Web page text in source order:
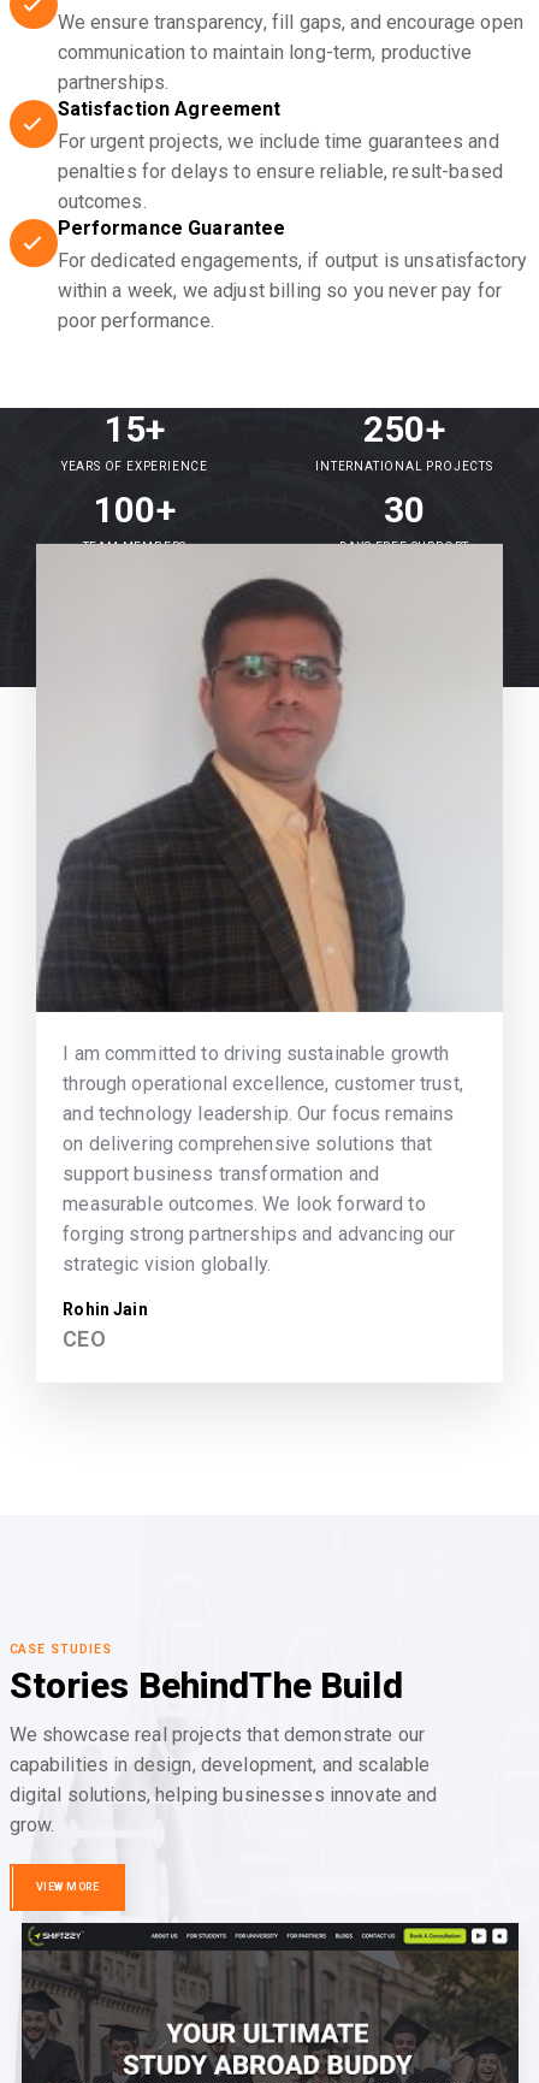
We ensure transparency, fill gaps, and encourage open
communication to maintain long-term, productive
partnerships.
Satisfaction Agreement
For urgent projects, we include time guarantees and
penalties for delays to ensure reliable, result-based
outcomes.
Performance Guarantee
For dedicated engagements, if output is unsatisfactory
within a week, we adjust billing so you never pay for
poor performance.
15+
YEARS OF EXPERIENCE
250+
INTERNATIONAL PROJECTS
100+
TEAM MEMBERS
30
DAYS FREE SUPPORT
I am committed to driving sustainable growth
through operational excellence, customer trust,
and technology leadership. Our focus remains
on delivering comprehensive solutions that
support business transformation and
measurable outcomes. We look forward to
forging strong partnerships and advancing our
strategic vision globally.
Rohin Jain
CEO
CASE STUDIES
Stories BehindThe Build
We showcase real projects that demonstrate our
capabilities in design, development, and scalable
digital solutions, helping businesses innovate and
grow.
VIEW MORE